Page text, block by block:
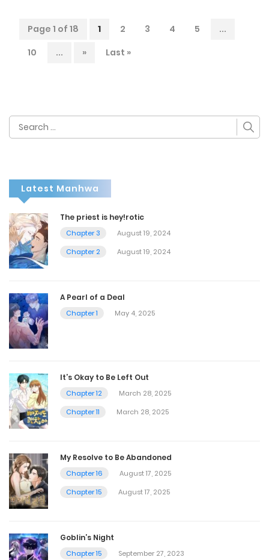
Page 1 of 18 1 2 3 4 5
...
10
... » Last »
Search
for:
Latest Manhwa
The priest is hey!rotic
Chapter 3
August 19, 2024
Chapter 2
August 19, 2024
A Pearl of a Deal
Chapter 1 May 4, 2025
It’s Okay to Be Left Out
Chapter 12
March 28, 2025
Chapter 11
March 28, 2025
My Resolve to Be Abandoned
Chapter 16
August 17, 2025
Chapter 15
August 17, 2025
Goblin’s Night
Chapter 15 September 27, 2023